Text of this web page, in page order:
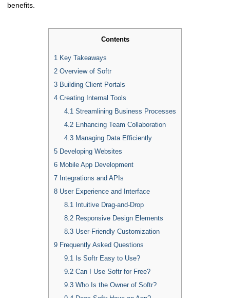
benefits.
Contents
1 Key Takeaways
2 Overview of Softr
3 Building Client Portals
4 Creating Internal Tools
4.1 Streamlining Business Processes
4.2Enhancing Team Collaboration
4.3Managing Data Efficiently
5 Developing Websites
6 Mobile App Development
7 Integrations and APIs
8 User Experience and Interface
8.1
Intuitive Drag-and-Drop
8.2Responsive Design Elements
8.3User-Friendly Customization
9 Frequently Asked Questions
9.1
Is Softr Easy to Use?
9.2Can I Use Softr for Free?
9.3Who Is the Owner of Softr?